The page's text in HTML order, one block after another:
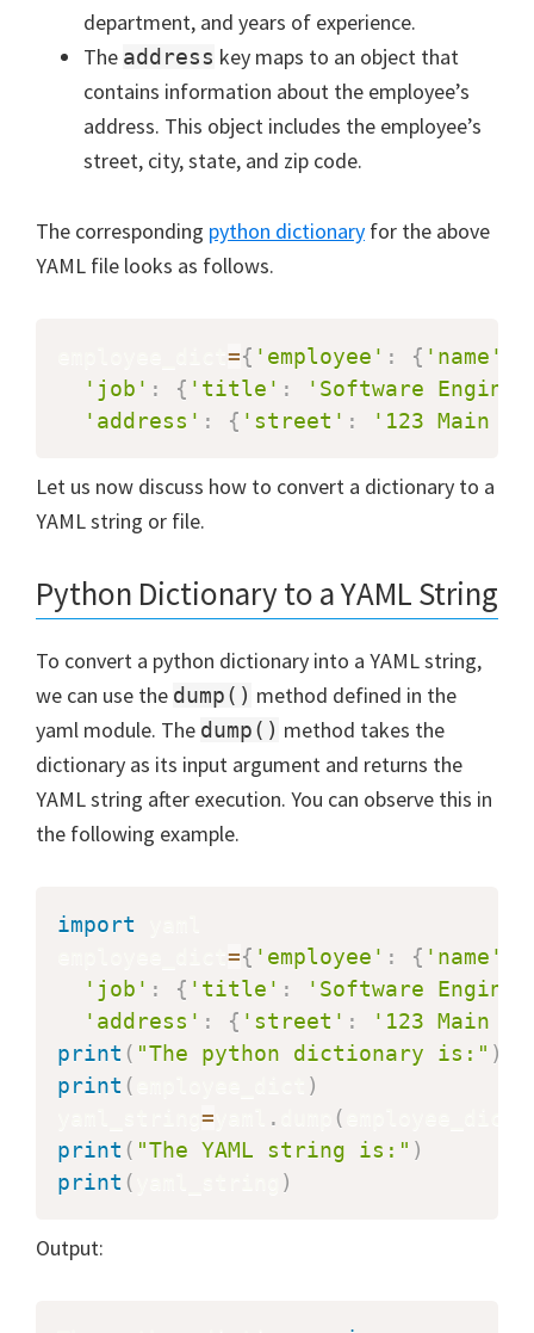
department, and years of experience.
The address key maps to an object that
contains information about the employee’s
address. This object includes the employee’s
street, city, state, and zip code.
The corresponding python dictionary for the above
YAML file looks as follows.
={ 'employee' : { 'name'
'job' : { 'title' :
'Software
'address' : { 'street' : '123 Main
Let us now discuss how to convert a dictionary to a
YAML string or file.
Python Dictionary to a YAML String
To convert a python dictionary into a YAML string,
we can use the dump() method defined in the
yaml module. The dump() method takes the
dictionary as its input argument and returns the
YAML string after execution. You can observe this in
the following example.
import
={ 'employee' : { 'name'
'job' : { 'title' :
'Software
'address' : { 'street' :
'123 Main
print ( "The python dictionary is:" )
print (
)
= . (
print ( "The YAML string is:" )
print ( )
Output: